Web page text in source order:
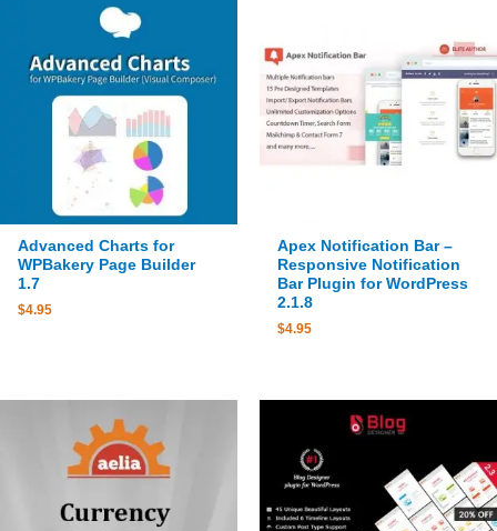
Advanced Charts for
WPBakery Page Builder
1.7
$4.95
Apex Notification Bar –
Responsive Notification
Bar Plugin for WordPress
2.1.8
$4.95